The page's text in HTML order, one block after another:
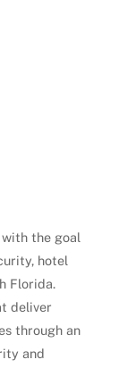
the goal
hotel
Florida.
deliver
through an
and